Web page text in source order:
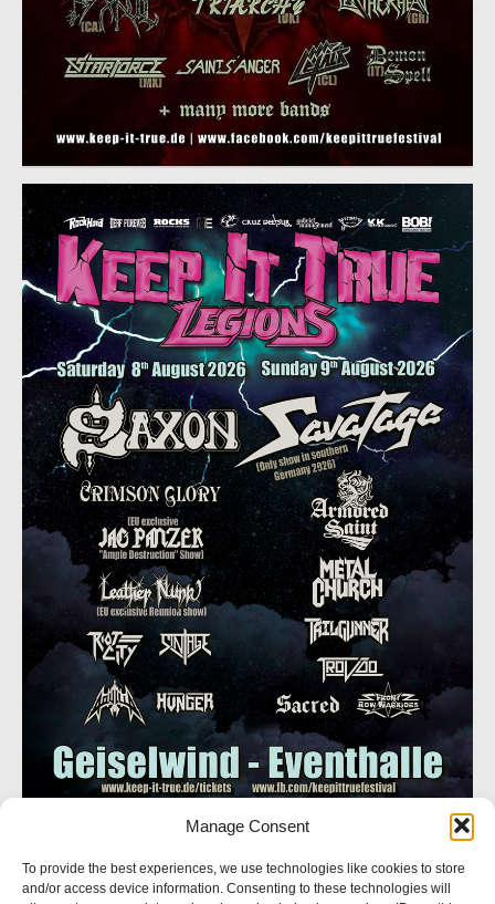
Manage Consent
To provide the best experiences, we use technologies like cookies to store
and/or access device information. Consenting to these technologies will
SOCIAL NETWORK
Follow us